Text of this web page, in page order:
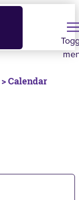
> Calendar